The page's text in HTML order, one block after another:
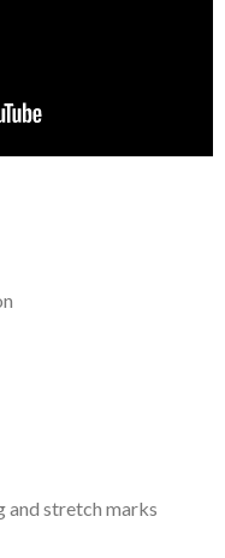
and stretch marks